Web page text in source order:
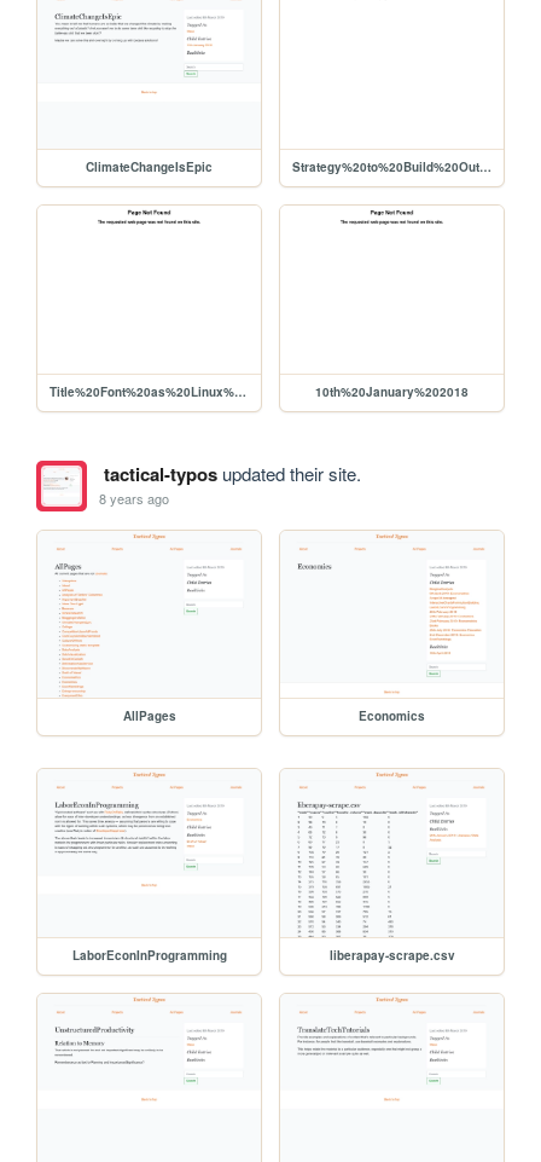
ClimateChangeIsEpic Strategy%20to%20Build%20Out%20Liberapay%20Network%20Use%2C%20Viability%20for%20Producers
Title%20Font%20as%20Linux%20Libertine 10th%20January%202018
tactical-typosupdated their site.
8 years ago
AllPages Economics
LaborEconInProgramming liberapay-scrape.csv